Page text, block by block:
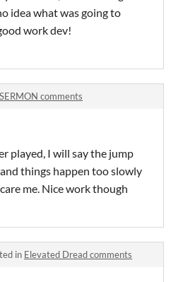
idea what was going to
work dev!
SERMON comments
played, I will say the jump
things happen too slowly
me. Nice work though
in Elevated Dread comments